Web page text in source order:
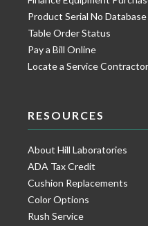
Product Serial No Database
Table Order Status
Pay a Bill Online
Locate a Service Contractor
RESOURCES
About Hill Laboratories
ADA Tax Credit
Cushion Replacements
Color Options
Rush Service